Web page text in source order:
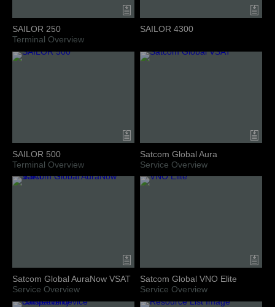
SAILOR 250
Terminal Overview
SAILOR 4300
SAILOR 500
Terminal Overview
Satcom Global Aura
Service Overview
Satcom Global AuraNow VSAT
Service Overview
Satcom Global VNO Elite
Service Overview